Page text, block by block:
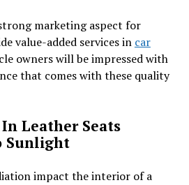
marketing aspect for
value-added services in car
owners will be impressed with
that comes with these quality
Leather Seats
Sunlight
impact the interior of a